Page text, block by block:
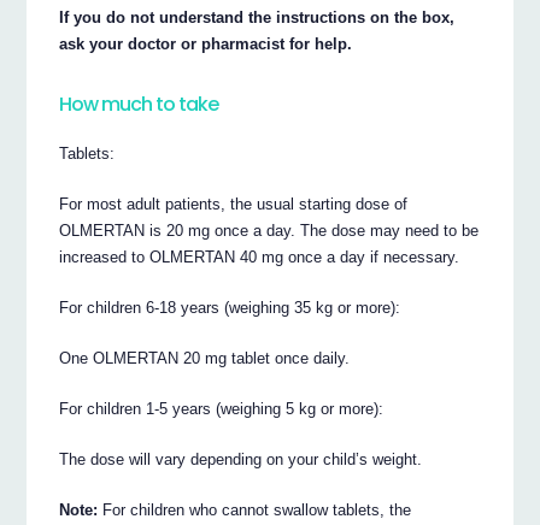
If you do not understand the instructions on the box,
ask your doctor or pharmacist for help.
How much to take
Tablets:
For most adult patients, the usual starting dose of
OLMERTAN is 20 mg once a day. The dose may need to be
increased to OLMERTAN 40 mg once a day if necessary.
For children 6-18 years (weighing 35 kg or more):
One OLMERTAN 20 mg tablet once daily.
For children 1-5 years (weighing 5 kg or more):
The dose will vary depending on your child’s weight.
Note: For children who cannot swallow tablets, the